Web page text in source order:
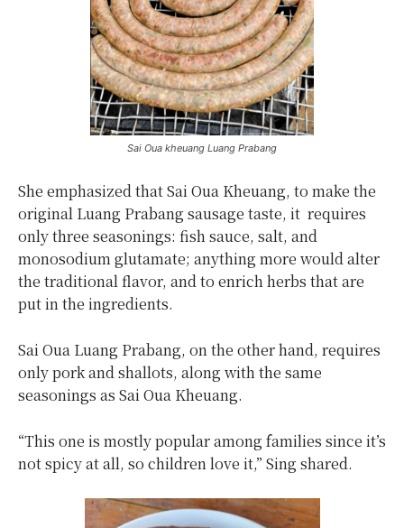
Sai Oua kheuang Luang Prabang
She emphasized that Sai Oua Kheuang, to make the
original Luang Prabang sausage taste, it requires
only three seasonings: fish sauce, salt, and
monosodium glutamate; anything more would alter
the traditional flavor, and to enrich herbs that are
put in the ingredients.
Sai Oua Luang Prabang, on the other hand, requires
only pork and shallots, along with the same
seasonings as Sai Oua Kheuang.
“This one is mostly popular among families since it’s
not spicy at all, so children love it,” Sing shared.